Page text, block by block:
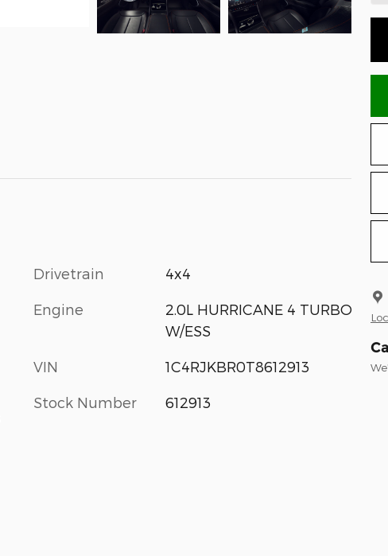
Drivetrain 4x4
Engine
2.0L HURRICANE 4 TURBO
W/ESS
VIN 1C4RJKBR0T8612913
Stock Number 612913